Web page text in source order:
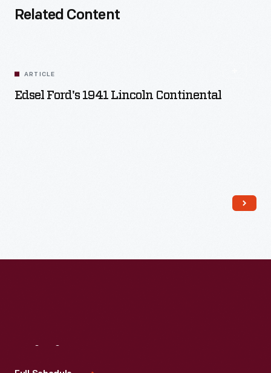
Related Content
ARTICLE
Edsel Ford's 1941 Lincoln Continental